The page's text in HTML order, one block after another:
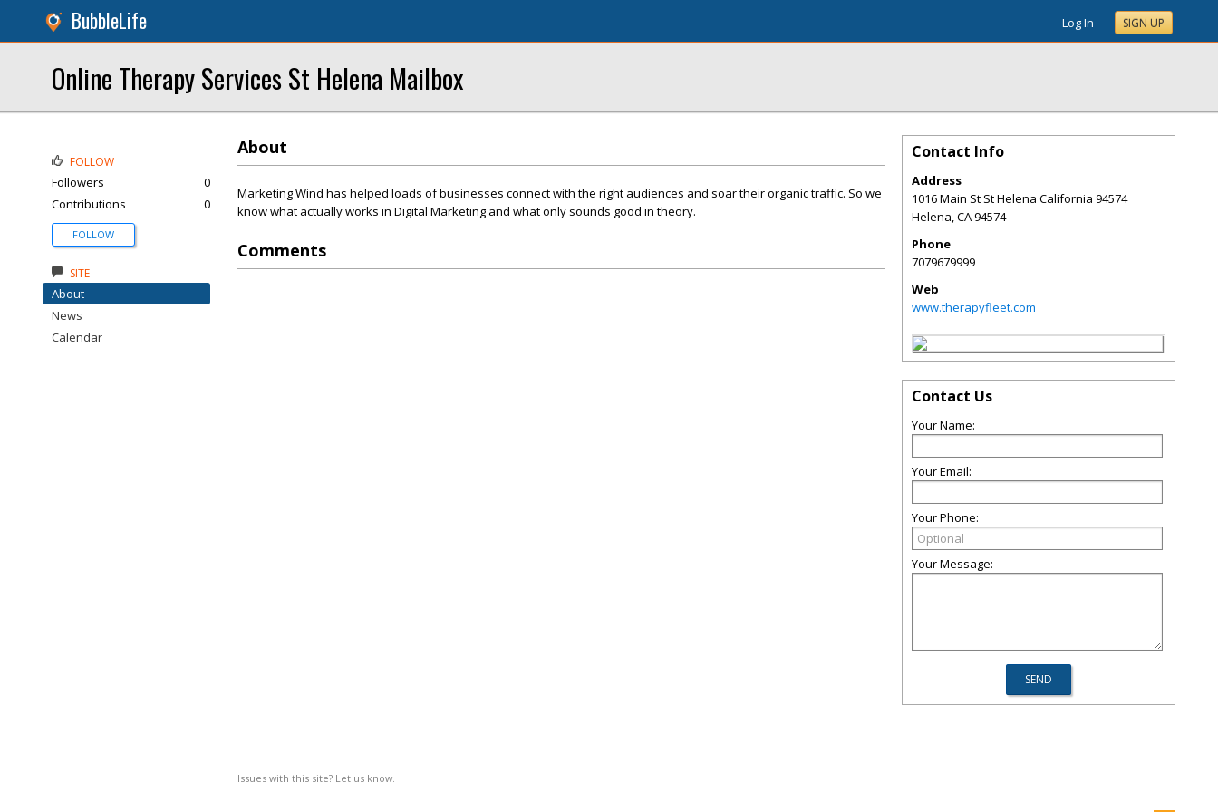
BubbleLife Log In SIGN UP
Online Therapy Services St Helena Mailbox
About
Marketing Wind has helped loads of businesses connect with the right audiences and soar their organic traffic. So we
know what actually works in Digital Marketing and what only sounds good in theory.
Comments
Issues with this site? Let us know.
FOLLOW
Followers
0
Contributions
0
FOLLOW
SITE
About
News
Calendar
Contact Info
Address
1016 Main St St Helena California 94574
Helena,CA94574
Phone
7079679999
Web
www.therapyfleet.com
Contact Us
Your Name:
Your Email:
Your Phone:
Your Message: